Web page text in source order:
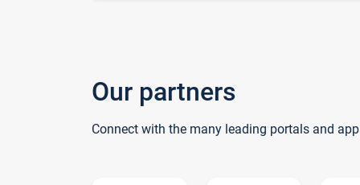
Our partners
Connect with the many leading portals and